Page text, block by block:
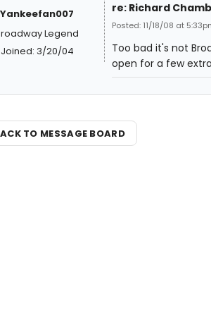
Yankeefan007
Legend
Joined: 3/20/04
re: Richard
Posted: 11/18/08 at
Too bad it's not
open for a few
TO MESSAGE BOARD